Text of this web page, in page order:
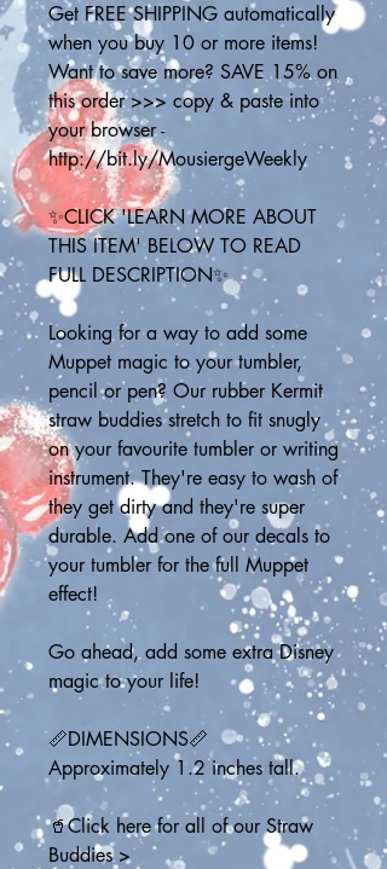
Get FREE SHIPPING automatically
when you buy 10 or more items!
Want to save more? SAVE 15% on
this order >>> copy & paste into
your browser -
http://bit.ly/MousiergeWeekly
✨CLICK 'LEARN MORE ABOUT
THIS ITEM' BELOW TO READ
FULL DESCRIPTION✨
Looking for a way to add some
Muppet magic to your tumbler,
pencil or pen? Our rubber Kermit
straw buddies stretch to fit snugly
on your favourite tumbler or writing
instrument. They're easy to wash of
they get dirty and they're super
durable. Add one of our decals to
your tumbler for the full Muppet
effect!
Go ahead, add some extra Disney
magic to your life!
📏DIMENSIONS📏
Approximately 1.2 inches tall.
🥤Click here for all of our Straw
Buddies >